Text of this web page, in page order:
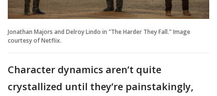
Jonathan Majors and Delroy Lindo in "The Harder They Fall." Image
courtesy of Netflix.
Character dynamics aren’t quite
crystallized until they’re painstakingly,